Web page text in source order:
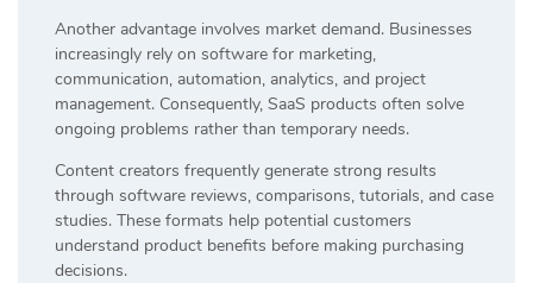
Another advantage involves market demand. Businesses
increasingly rely on software for marketing,
communication, automation, analytics, and project
management. Consequently, SaaS products often solve
ongoing problems rather than temporary needs.
Content creators frequently generate strong results
through software reviews, comparisons, tutorials, and case
studies. These formats help potential customers
understand product benefits before making purchasing
decisions.